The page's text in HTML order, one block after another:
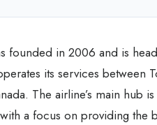
founded in 2006 and is
its services between
The airline’s main hub
a focus on providing the